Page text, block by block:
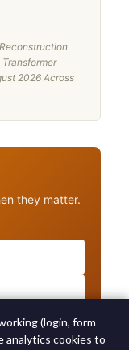
2026 Across
they matter.
(login, form
analytics cookies to